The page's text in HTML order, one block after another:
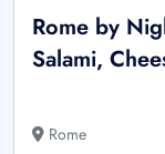
Rome by
Salami,
Rome